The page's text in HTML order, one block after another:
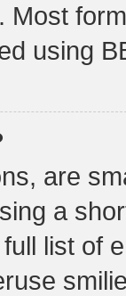
Most
using
are
a
list of